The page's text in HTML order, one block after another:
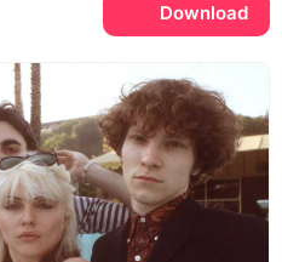
Download